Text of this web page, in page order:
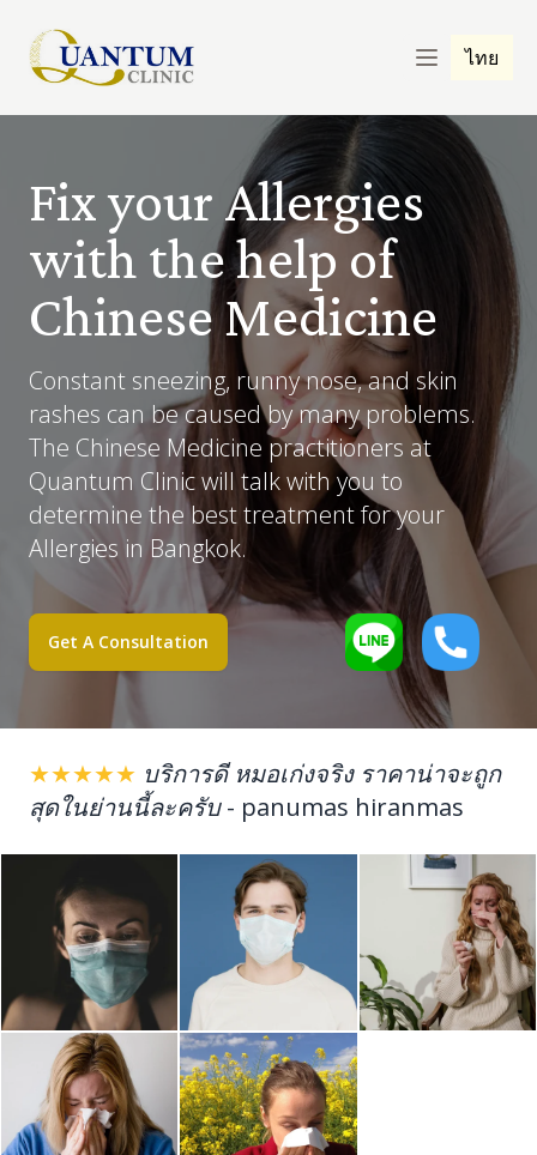
ไทย
Fix your Allergies
with the help of
Chinese Medicine
Constant sneezing, runny nose, and skin
rashes can be caused by many problems.
The Chinese Medicine practitioners at
Quantum Clinic will talk with you to
determine the best treatment for your
Allergies in Bangkok.
Get A Consultation
★★★★★ บริการดี หมอเก่งจริง ราคาน่าจะถูก
สุดในย่านนี้ละครับ- panumas hiranmas